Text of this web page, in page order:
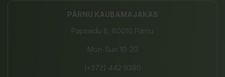
PÄRNU KAUBAMAJAKAS
Papiniidu 8, 80010 Pärnu
Mon-Sun 10-20
(+372) 442 9390